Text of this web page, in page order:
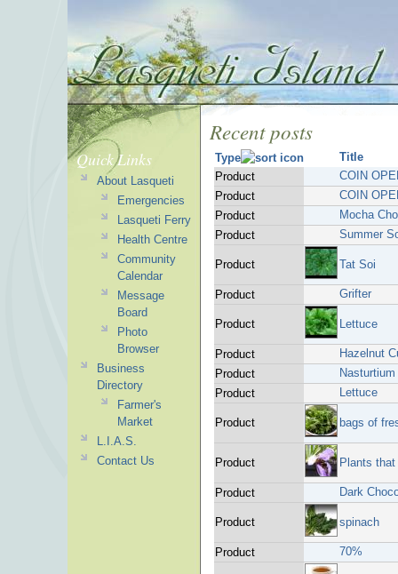
Recent posts
Type
Title
Product
COIN
Product
COIN
Product
Mocha
Product
Summer
Product Tat Soi
Product Grifter
Product Lettuce
Product
Hazelnut
Product
Product
Lettuce
Product bags of
Product Plants
Product Dark
Product spinach
Product 70%
Quick Links
About Lasqueti
Emergencies
Lasqueti Ferry
Health Centre
Community
Calendar
Message
Board
Photo
Browser
Business
Directory
Farmer's
Market
L.I.A.S.
Contact Us